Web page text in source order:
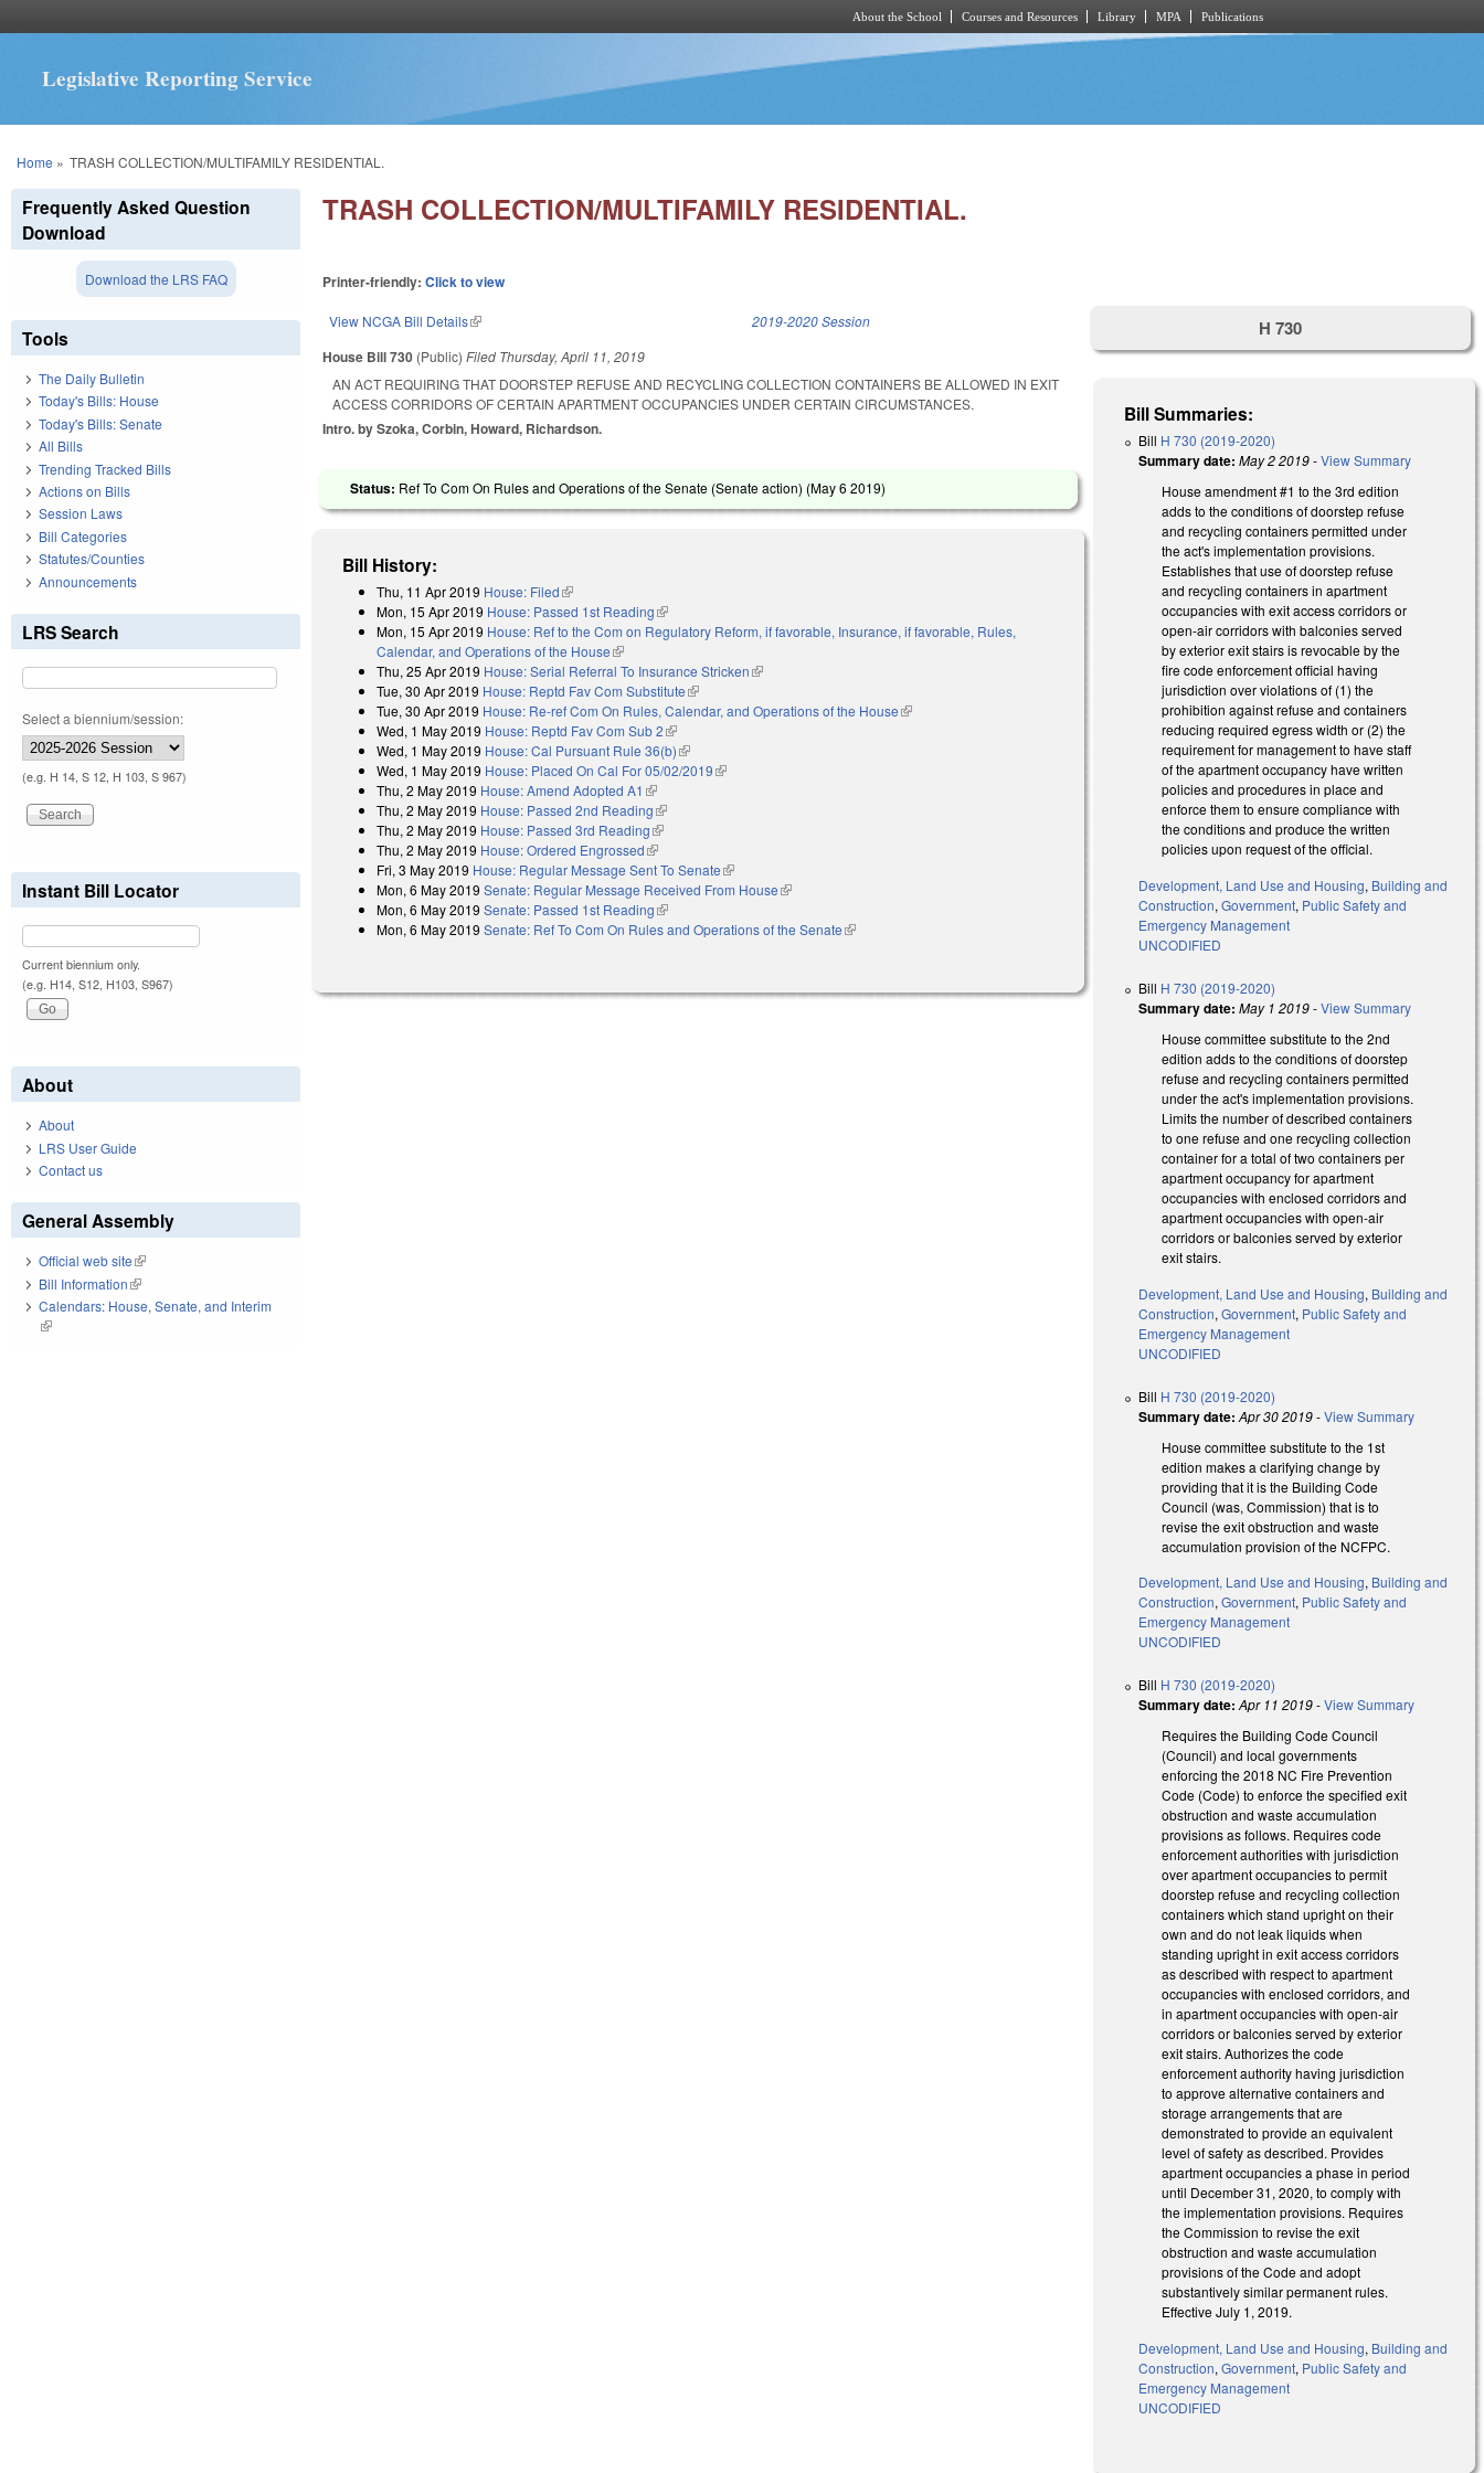
About the School Courses and Resources Library MPA Publications
Legislative Reporting Service
You are here
Home » TRASH COLLECTION/MULTIFAMILY RESIDENTIAL.
TRASH COLLECTION/MULTIFAMILY RESIDENTIAL.
Printer-friendly:Click to view
View NCGA Bill Details(link is external) 2019-2020 Session
House Bill 730 (Public)Filed Thursday, April 11, 2019
AN ACT REQUIRING THAT DOORSTEP REFUSE AND RECYCLING COLLECTION CONTAINERS BE ALLOWED IN EXIT
ACCESS CORRIDORS OF CERTAIN APARTMENT OCCUPANCIES UNDER CERTAIN CIRCUMSTANCES.
Intro. by Szoka, Corbin, Howard, Richardson.
Status: Ref To Com On Rules and Operations of the Senate (Senate action) (May 6 2019)
Bill History:
Thu, 11 Apr 2019 House: Filed(link is external)
Mon, 15 Apr 2019 House: Passed 1st Reading(link is external)
Mon, 15 Apr 2019 House: Ref to the Com on Regulatory Reform, if favorable, Insurance, if favorable, Rules,
Calendar, and Operations of the House(link is external)
Thu, 25 Apr 2019 House: Serial Referral To Insurance Stricken(link is external)
Tue, 30 Apr 2019 House: Reptd Fav Com Substitute(link is external)
Tue, 30 Apr 2019 House: Re-ref Com On Rules, Calendar, and Operations of the House(link is external)
Wed, 1 May 2019 House: Reptd Fav Com Sub 2(link is external)
Wed, 1 May 2019 House: Cal Pursuant Rule 36(b)(link is external)
Wed, 1 May 2019 House: Placed On Cal For 05/02/2019(link is external)
Thu, 2 May 2019 House: Amend Adopted A1 (link is external)
Thu, 2 May 2019 House: Passed 2nd Reading(link is external)
Thu, 2 May 2019 House: Passed 3rd Reading(link is external)
Thu, 2 May 2019 House: Ordered Engrossed(link is external)
Fri, 3 May 2019 House: Regular Message Sent To Senate(link is external)
Mon, 6 May 2019 Senate: Regular Message Received From House(link is external)
Mon, 6 May 2019 Senate: Passed 1st Reading(link is external)
Mon, 6 May 2019 Senate: Ref To Com On Rules and Operations of the Senate(link is external)
H 730
Bill Summaries:
Bill H 730 (2019-2020)
Summary date: May 2 2019-View Summary
House amendment #1 to the 3rd edition
adds to the conditions of doorstep refuse
and recycling containers permitted under
the act's implementation provisions.
Establishes that use of doorstep refuse
and recycling containers in apartment
occupancies with exit access corridors or
open-air corridors with balconies served
by exterior exit stairs is revocable by the
fire code enforcement official having
jurisdiction over violations of (1) the
prohibition against refuse and containers
reducing required egress width or (2) the
requirement for management to have staff
of the apartment occupancy have written
policies and procedures in place and
enforce them to ensure compliance with
the conditions and produce the written
policies upon request of the official.
Development, Land Use and Housing, Building and
Construction,Government, Public Safety and
Emergency Management
UNCODIFIED
Bill H 730 (2019-2020)
Summary date: May 1 2019-View Summary
House committee substitute to the 2nd
edition adds to the conditions of doorstep
refuse and recycling containers permitted
under the act's implementation provisions.
Limits the number of described containers
to one refuse and one recycling collection
container for a total of two containers per
apartment occupancy for apartment
occupancies with enclosed corridors and
apartment occupancies with open-air
corridors or balconies served by exterior
exit stairs.
Development, Land Use and Housing, Building and
Construction,Government, Public Safety and
Emergency Management
UNCODIFIED
Bill H 730 (2019-2020)
Summary date: Apr 30 2019-View Summary
House committee substitute to the 1st
edition makes a clarifying change by
providing that it is the Building Code
Council (was, Commission) that is to
revise the exit obstruction and waste
accumulation provision of the NCFPC.
Development, Land Use and Housing, Building and
Construction,Government, Public Safety and
Emergency Management
UNCODIFIED
Bill H 730 (2019-2020)
Summary date: Apr 11 2019-View Summary
Requires the Building Code Council
(Council) and local governments
enforcing the 2018 NC Fire Prevention
Code (Code) to enforce the specified exit
obstruction and waste accumulation
provisions as follows. Requires code
enforcement authorities with jurisdiction
over apartment occupancies to permit
doorstep refuse and recycling collection
containers which stand upright on their
own and do not leak liquids when
standing upright in exit access corridors
as described with respect to apartment
occupancies with enclosed corridors, and
in apartment occupancies with open-air
corridors or balconies served by exterior
exit stairs. Authorizes the code
enforcement authority having jurisdiction
to approve alternative containers and
storage arrangements that are
demonstrated to provide an equivalent
level of safety as described. Provides
apartment occupancies a phase in period
until December 31, 2020, to comply with
the implementation provisions. Requires
the Commission to revise the exit
obstruction and waste accumulation
provisions of the Code and adopt
substantively similar permanent rules.
Effective July 1, 2019.
Development, Land Use and Housing, Building and
Construction,Government, Public Safety and
Emergency Management
UNCODIFIED
Frequently Asked Question
Download
Download the LRS FAQ
Tools
The Daily Bulletin
Today's Bills: House
Today's Bills: Senate
All Bills
Trending Tracked Bills
Actions on Bills
Session Laws
Bill Categories
Statutes/Counties
Announcements
LRS Search
Select a biennium/session:
(e.g. H 14, S 12, H 103, S 967)
Instant Bill Locator
Current biennium only.
(e.g. H14, S12, H103, S967)
About
About
LRS User Guide
Contact us
General Assembly
Official web site(link is external)
Bill Information(link is external)
Calendars: House, Senate, and Interim
(link is external)